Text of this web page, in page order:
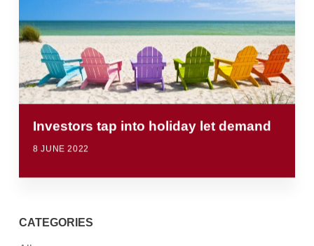
Investors tap into holiday let demand
8 JUNE 2022
CATEGORIES